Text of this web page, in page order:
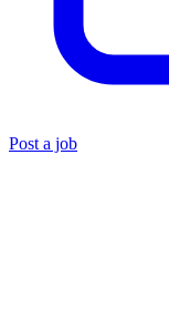
Post a job